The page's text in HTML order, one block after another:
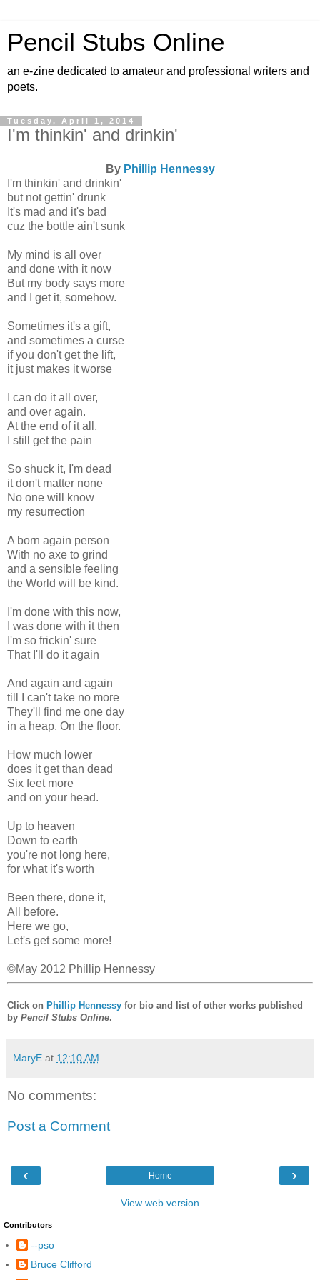
Pencil Stubs Online
an e-zine dedicated to amateur and professional writers and
poets.
Tuesday, April 1, 2014
I'm thinkin' and drinkin'
By Phillip Hennessy
I'm thinkin' and drinkin'
but not gettin' drunk
It's mad and it's bad
cuz the bottle ain't sunk
My mind is all over
and done with it now
But my body says more
and I get it, somehow.
Sometimes it's a gift,
and sometimes a curse
if you don't get the lift,
it just makes it worse
I can do it all over,
and over again.
At the end of it all,
I still get the pain
So shuck it, I'm dead
it don't matter none
No one will know
my resurrection
A born again person
With no axe to grind
and a sensible feeling
the World will be kind.
I'm done with this now,
I was done with it then
I'm so frickin' sure
That I'll do it again
And again and again
till I can't take no more
They'll find me one day
in a heap. On the floor.
How much lower
does it get than dead
Six feet more
and on your head.
Up to heaven
Down to earth
you're not long here,
for what it's worth
Been there, done it,
All before.
Here we go,
Let's get some more!
©May 2012 Phillip Hennessy
Click on Phillip Hennessy for bio and list of other works published
by Pencil Stubs Online.
MaryE at 12:10 AM
No comments:
Post a Comment
‹ ›
Home
View web version
Contributors
--pso
Bruce Clifford